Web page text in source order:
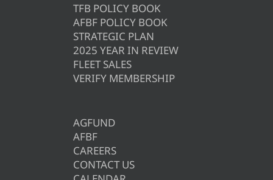
TFB POLICY BOOK
AFBF POLICY BOOK
STRATEGIC PLAN
2025 YEAR IN REVIEW
FLEET SALES
VERIFY MEMBERSHIP
AGFUND
AFBF
CAREERS
CONTACT US